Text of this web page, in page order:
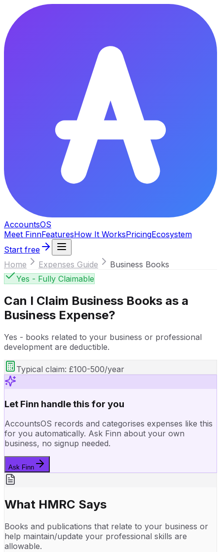
AccountsOS
Meet FinnFeaturesHow It WorksPricingEcosystem
Start free
Home
Expenses Guide
Business Books
Yes - Fully Claimable
Can I Claim Business Books as a
Business Expense?
Yes - books related to your business or professional
development are deductible.
Typical claim: £100-500/year
Let Finn handle this for you
AccountsOS records and categorises expenses like this
for you automatically. Ask Finn about your own
business, no signup needed.
Ask Finn
What HMRC Says
Books and publications that relate to your business or
help maintain/update your professional skills are
allowable.